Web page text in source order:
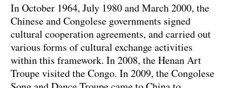
In October 1964, July 1980 and March 2000, the
Chinese and Congolese governments signed
cultural cooperation agreements, and carried out
various forms of cultural exchange activities
within this framework. In 2008, the Henan Art
Troupe visited the Congo. In 2009, the Congolese